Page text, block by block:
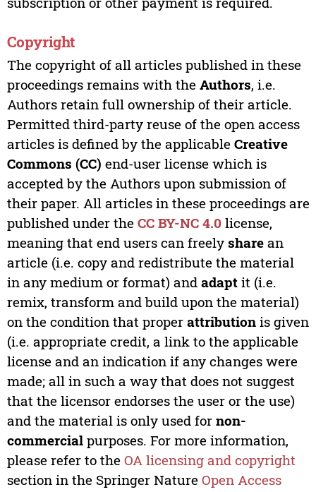
Copyright
The copyright of all articles published in these
proceedings remains with the Authors, i.e.
Authors retain full ownership of their article.
Permitted third-party reuse of the open access
articles is defined by the applicable Creative
Commons (CC) end-user license which is
accepted by the Authors upon submission of
their paper. All articles in these proceedings are
published under the CC BY-NC 4.0 license,
meaning that end users can freely sharean
article (i.e. copy and redistribute the material
in any medium or format) and adaptit (i.e.
remix, transform and build upon the material)
on the condition that proper attributionis given
(i.e. appropriate credit, a link to the applicable
license and an indication if any changes were
made; all in such a way that does not suggest
that the licensor endorses the user or the use)
and the material is only used for non-
commercialpurposes. For more information,
please refer to the OA licensing and copyright
section in the Springer Nature Open Access